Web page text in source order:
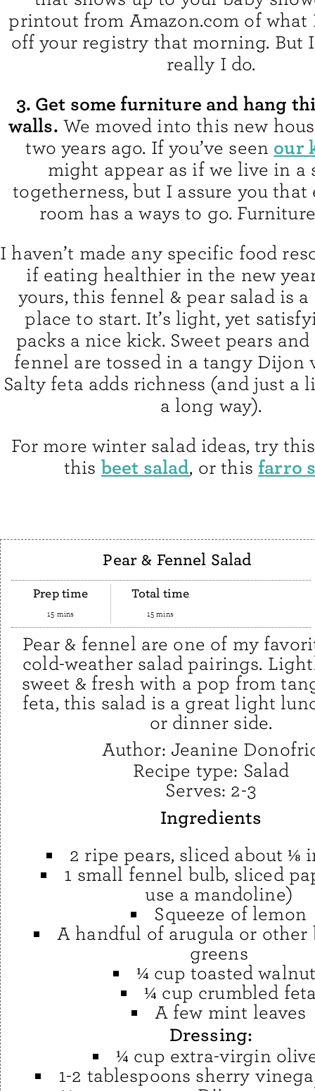
printout from Amazon.com of what
off your registry that morning. But
really I do.
3. Get some furniture and hang
walls. We moved into this new
two years ago. If you’ve seen our
might appear as if we live in a
togetherness, but I assure you that
room has a ways to go.
I haven’t made any specific food
if eating healthier in the new
yours, this fennel & pear salad is
place to start. It’s light, yet
packs a nice kick. Sweet pears
fennel are tossed in a tangy Dijon
Salty feta adds richness (and just a
a long way).
For more winter salad ideas, try
this beet salad, or this farro
Pear & Fennel Salad
Prep time
15 mins
Total time
15 mins
Pear & fennel are one of my
cold-weather salad pairings.
sweet & fresh with a pop from
feta, this salad is a great light
or dinner side.
Author: Jeanine
Recipe type: Salad
Serves: 2-3
Ingredients
2 ripe pears, sliced about ⅛
1 small fennel bulb, sliced
use a mandoline)
Squeeze of lemon
A handful of arugula or other
greens
¼ cup toasted
¼ cup crumbled
A few mint leaves
Dressing:
¼ cup extra-virgin
1-2 tablespoons sherry